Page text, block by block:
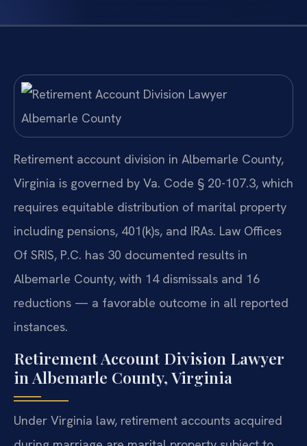
Retirement account division in Albemarle County,
Virginia is governed by Va. Code § 20-107.3, which
requires equitable distribution of marital property
including pensions, 401(k)s, and IRAs. Law Offices
Of SRIS, P.C. has 30 documented results in
Albemarle County, with 14 dismissals and 16
reductions — a favorable outcome in all reported
instances.
Retirement Account Division Lawyer
in Albemarle County, Virginia
Under Virginia law, retirement accounts acquired